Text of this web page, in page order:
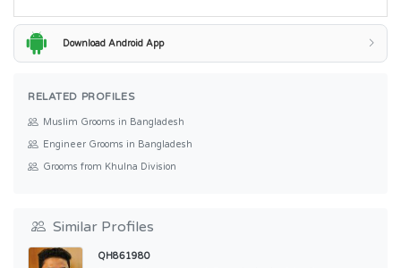
Download Android App
RELATED PROFILES
Muslim Grooms in Bangladesh
Engineer Grooms in Bangladesh
Grooms from Khulna Division
Similar Profiles
QH861980